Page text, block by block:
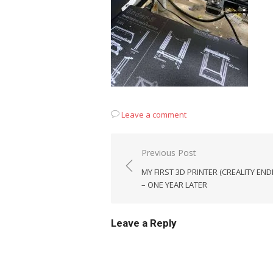
Leave a comment
Post
navigation
Previous Post
MY FIRST 3D PRINTER (CREALITY
– ONE YEAR LATER
Leave a Reply